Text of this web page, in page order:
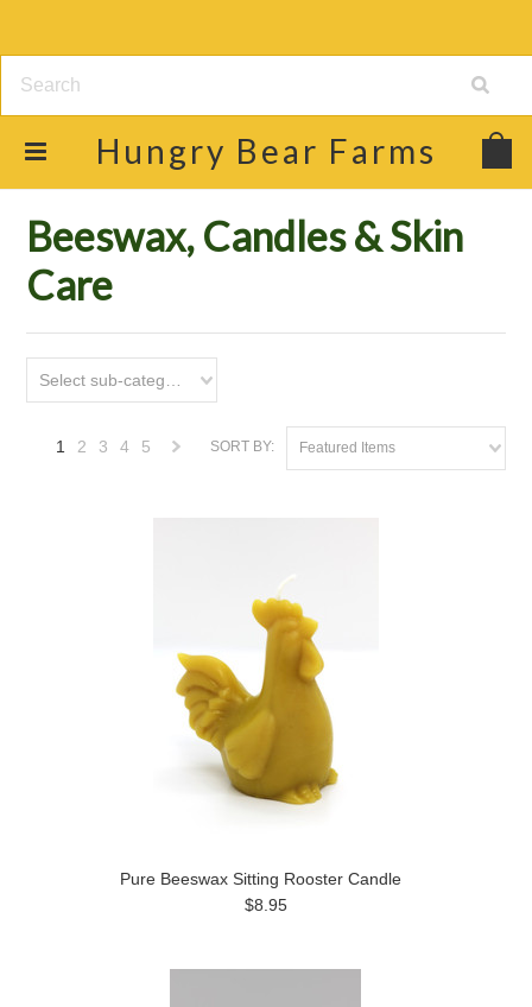
Hungry Bear Farms
Beeswax, Candles & Skin
Care
SORT BY: Featured Items
1 2 3 4 5
Pure Beeswax Sitting Rooster Candle
$8.95